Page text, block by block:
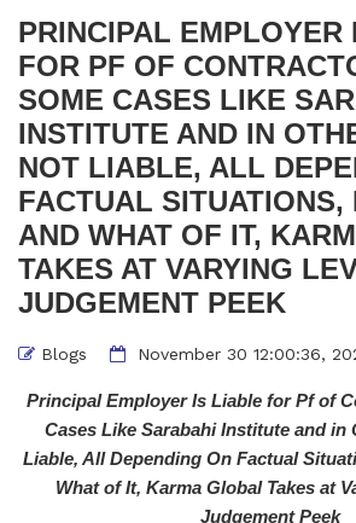
PRINCIPAL EMPLOYER
FOR PF OF
SOME CASES LIKE
INSTITUTE AND IN
NOT LIABLE, ALL
FACTUAL SITUATIONS,
AND WHAT OF IT,
TAKES AT VARYING
JUDGEMENT PEEK
Blogs November 30 12:00:36,
Principal Employer Is Liable for Pf of
Cases Like Sarabahi Institute and in
Liable, All Depending On Factual
What of It, Karma Global Takes at
Judgement Peek